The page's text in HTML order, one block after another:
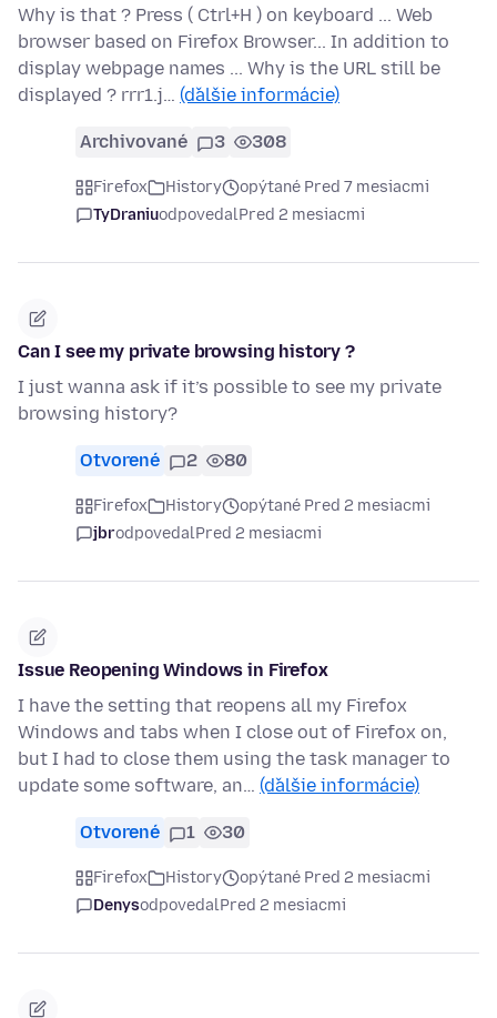
Why is that ? Press ( Ctrl+H ) on keyboard ... Web
browser based on Firefox Browser... In addition to
display webpage names ... Why is the URL still be
displayed ? rrr1.j… (ďalšie informácie)
Archivované 3 308
Firefox History
opýtané Pred 7 mesiacmi
TyDraniuodpovedalPred 2 mesiacmi
Can I see my private browsing history ?
I just wanna ask if it’s possible to see my private
browsing history?
Otvorené 2 80
Firefox History
opýtané Pred 2 mesiacmi
jbrodpovedalPred 2 mesiacmi
Issue Reopening Windows in Firefox
I have the setting that reopens all my Firefox
Windows and tabs when I close out of Firefox on,
but I had to close them using the task manager to
update some software, an… (ďalšie informácie)
Otvorené 1 30
Firefox History
opýtané Pred 2 mesiacmi
DenysodpovedalPred 2 mesiacmi